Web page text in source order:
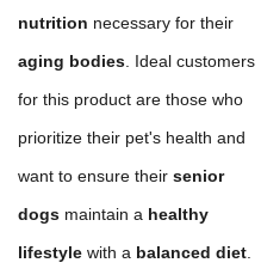
nutrition necessary for their
aging bodies. Ideal customers
for this product are those who
prioritize their pet's health and
want to ensure their senior
dogs maintain a healthy
lifestyle with a balanced diet.